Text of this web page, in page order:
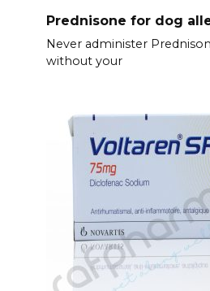
Prednisone for dog
Never administer
without your